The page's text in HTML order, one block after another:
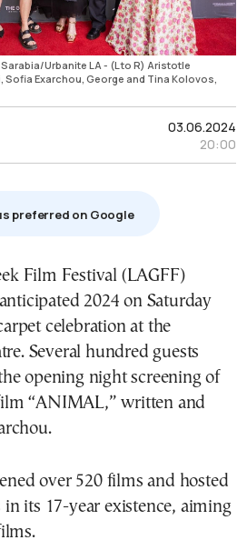
Urbanite LA - (L to R) Aristotle
Exarchou, George and Tina Kolovos,
03.06.2024
20:00
preferred on Google
Film Festival (LAGFF)
2024 on Saturday
celebration at the
Several hundred guests
opening night screening of
“ANIMAL,” written and
over 520 films and hosted
its 17-year existence, aiming